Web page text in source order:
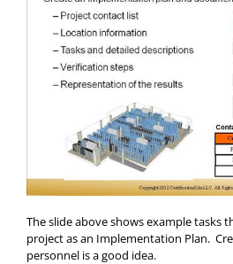
The slide above shows example tasks
project as an Implementation Plan.
personnel is a good idea.